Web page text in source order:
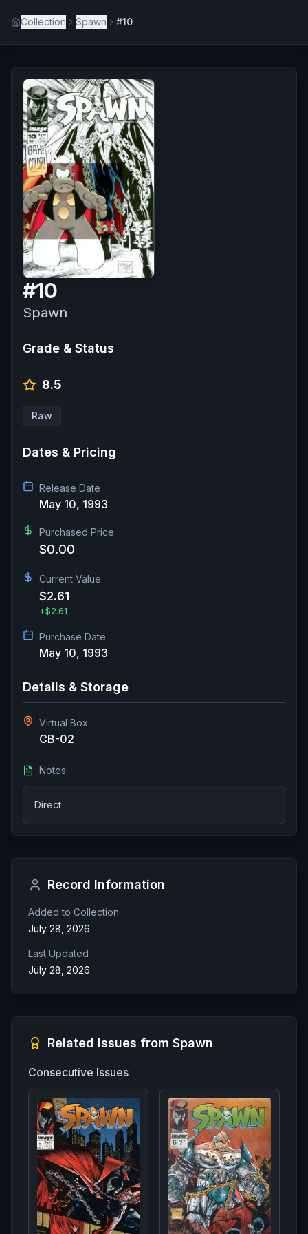
Collection Spawn #10
#10
Spawn
Grade & Status
8.5
Raw
Dates & Pricing
Release Date
May 10, 1993
Purchased Price
$0.00
Current Value
$2.61
+$2.61
Purchase Date
May 10, 1993
Details & Storage
Virtual Box
CB-02
Notes
Direct
Record Information
Added to Collection
July 28, 2026
Last Updated
July 28, 2026
Related Issues from Spawn
Consecutive Issues